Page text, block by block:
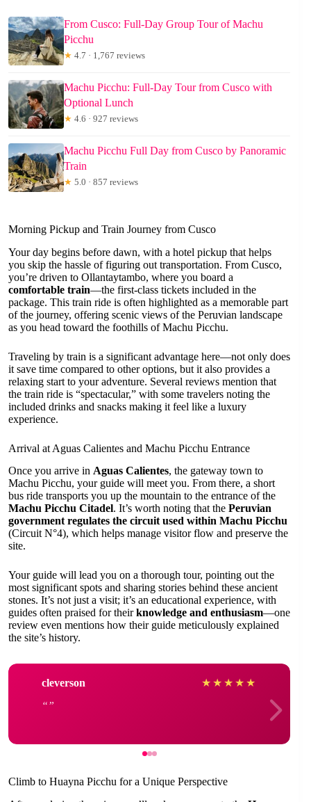
From Cusco: Full-Day Group Tour of Machu
Picchu
★ 4.7 · 1,767 reviews
Machu Picchu: Full-Day Tour from Cusco with
Optional Lunch
★ 4.6 · 927 reviews
Machu Picchu Full Day from Cusco by Panoramic
Train
★ 5.0 · 857 reviews
Morning Pickup and Train Journey from Cusco
Your day begins before dawn, with a hotel pickup that helps
you skip the hassle of figuring out transportation. From Cusco,
you’re driven to Ollantaytambo, where you board a
comfortable train—the first-class tickets included in the
package. This train ride is often highlighted as a memorable part
of the journey, offering scenic views of the Peruvian landscape
as you head toward the foothills of Machu Picchu.
Traveling by train is a significant advantage here—not only does
it save time compared to other options, but it also provides a
relaxing start to your adventure. Several reviews mention that
the train ride is “spectacular,” with some travelers noting the
included drinks and snacks making it feel like a luxury
experience.
Arrival at Aguas Calientes and Machu Picchu Entrance
Once you arrive in Aguas Calientes, the gateway town to
Machu Picchu, your guide will meet you. From there, a short
bus ride transports you up the mountain to the entrance of the
Machu Picchu Citadel. It’s worth noting that the Peruvian
government regulates the circuit used within Machu Picchu
(Circuit N°4), which helps manage visitor flow and preserve the
site.
Your guide will lead you on a thorough tour, pointing out the
most significant spots and sharing stories behind these ancient
stones. It’s not just a visit; it’s an educational experience, with
guides often praised for theirknowledge and enthusiasm—one
review even mentions how their guide meticulously explained
the site’s history.
cleverson ★ ★ ★ ★ ★
Climb to Huayna Picchu for a Unique Perspective